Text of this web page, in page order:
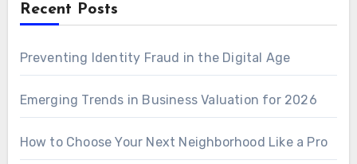
Recent Posts
Preventing Identity Fraud in the Digital Age
Emerging Trends in Business Valuation for 2026
How to Choose Your Next Neighborhood Like a Pro